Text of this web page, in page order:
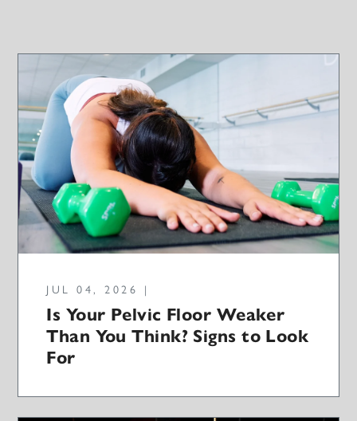
JUL 04, 2026 |
Is Your Pelvic Floor Weaker
Than You Think? Signs to Look
For